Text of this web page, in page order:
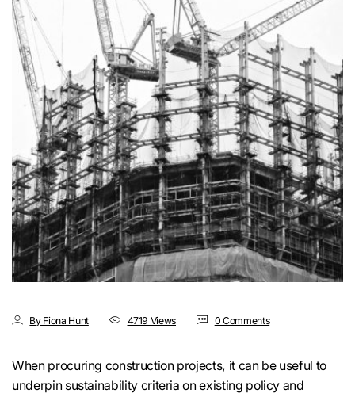
By Fiona Hunt 4719 Views 0 Comments
When procuring construction projects, it can be useful to
underpin sustainability criteria on existing policy and